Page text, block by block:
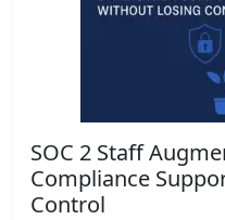
SOC 2 Staff
Compliance
Control